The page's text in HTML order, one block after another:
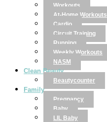
Workouts
At-Home Workouts
Cardio
Circuit Training
Running
Weekly Workouts
NASM
Clean Beauty
Beautycounter
Family
Pregnancy
Baby
LIL Baby